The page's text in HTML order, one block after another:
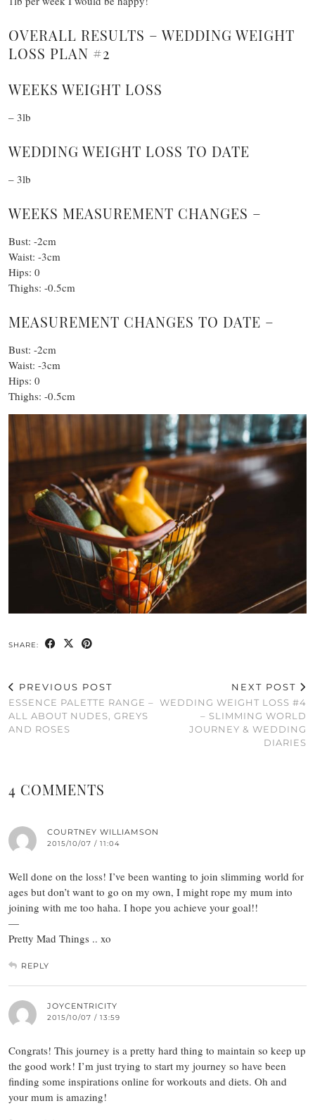
OVERALL RESULTS – WEDDING WEIGHT
LOSS PLAN #2
WEEKS WEIGHT LOSS
– 3lb
WEDDING WEIGHT LOSS TO DATE
– 3lb
WEEKS MEASUREMENT CHANGES –
Bust: -2cm
Waist: -3cm
Hips: 0
Thighs: -0.5cm
MEASUREMENT CHANGES TO DATE –
Bust: -2cm
Waist: -3cm
Hips: 0
Thighs: -0.5cm
SHARE:
PREVIOUS POST
ESSENCE PALETTE RANGE –
ALL ABOUT NUDES, GREYS
AND ROSES
NEXT POST
WEDDING WEIGHT LOSS #4
– SLIMMING WORLD
JOURNEY & WEDDING
DIARIES
4 COMMENTS
COURTNEY WILLIAMSON
2015/10/07 / 11:04
Well done on the loss! I’ve been wanting to join slimming world for
ages but don’t want to go on my own, I might rope my mum into
joining with me too haha. I hope you achieve your goal!!
—
Pretty Mad Things .. xo
REPLY
JOYCENTRICITY
2015/10/07 / 13:59
Congrats! This journey is a pretty hard thing to maintain so keep up
the good work! I’m just trying to start my journey so have been
finding some inspirations online for workouts and diets. Oh and
your mum is amazing!